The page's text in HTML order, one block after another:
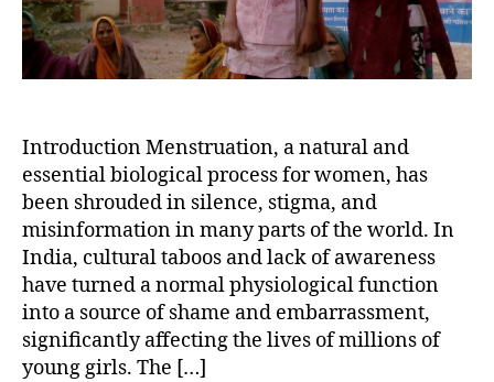
to
Manage
Menstrual
Introduction Menstruation, a natural and
essential biological process for women, has
been shrouded in silence, stigma, and
misinformation in many parts of the world. In
India, cultural taboos and lack of awareness
have turned a normal physiological function
into a source of shame and embarrassment,
significantly affecting the lives of millions of
young girls. The […]